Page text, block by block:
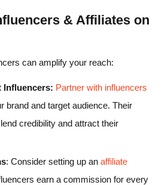
& Affiliates on
can amplify your reach:
Influencers: Partner with influencers
brand and target audience. Their
credibility and attract their
: Consider setting up an affiliate
earn a commission for every